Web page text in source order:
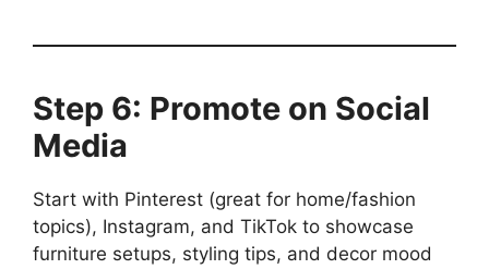
Step 6: Promote on Social
Media
Start with Pinterest (great for home/fashion
topics), Instagram, and TikTok to showcase
furniture setups, styling tips, and decor mood